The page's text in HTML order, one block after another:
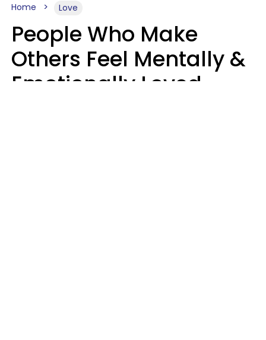
Home Love
People Who Make
Others Feel Mentally &
Emotionally Loved